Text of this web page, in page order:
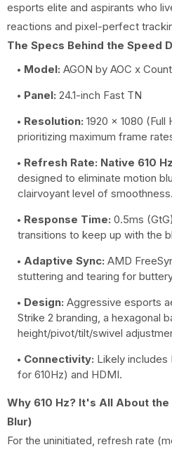
esports elite and aspirants who
reactions and pixel-perfect
The Specs Behind the Speed
Model: AGON by AOC x
Panel: 24.1-inch Fast TN
Resolution: 1920 x 1080
prioritizing maximum frame
Refresh Rate: Native 610 Hz
designed to eliminate motion
clairvoyant level of smoothness.
Response Time: 0.5ms
transitions to keep up with the
Adaptive Sync: AMD
stuttering and tearing for
Design: Aggressive esports
Strike 2 branding, a hexagonal
height/pivot/tilt/swivel
Connectivity: Likely includes
for 610Hz) and HDMI.
Why 610 Hz? It's All About the
Blur)
For the uninitiated, refresh rate